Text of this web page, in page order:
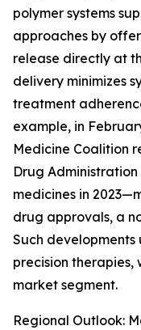
polymer systems
approaches by
release directly at
delivery minimizes
treatment
example, in
Medicine Coalition
Drug
medicines in
drug approvals, a
Such
precision therapies,
market segment.
Regional Outlook: